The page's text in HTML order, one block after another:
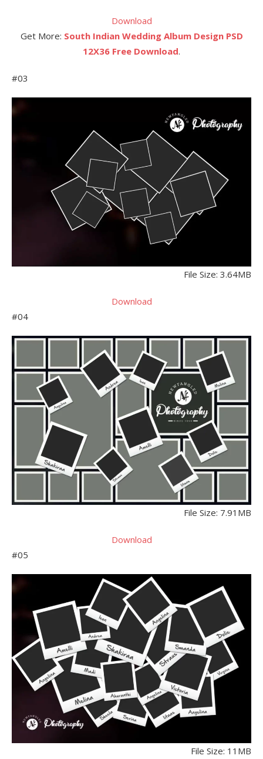
Download
Get More: South Indian Wedding Album Design PSD
12X36 Free Download.
#03
File Size: 3.64MB
Download
#04
File Size: 7.91MB
Download
#05
File Size: 11MB